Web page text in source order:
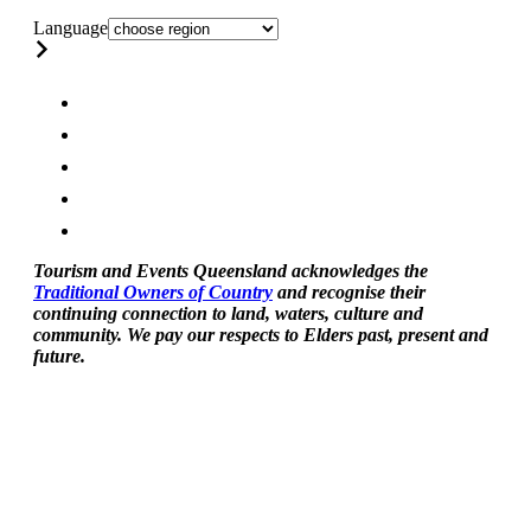
Language
Tourism and Events Queensland acknowledges the
Traditional Owners of Country and recognise their
continuing connection to land, waters, culture and
community. We pay our respects to Elders past, present and
future.